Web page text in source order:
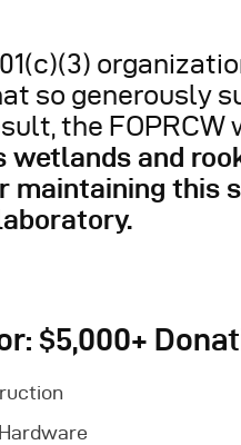
so generously
the
and
maintaining this
$5,000+